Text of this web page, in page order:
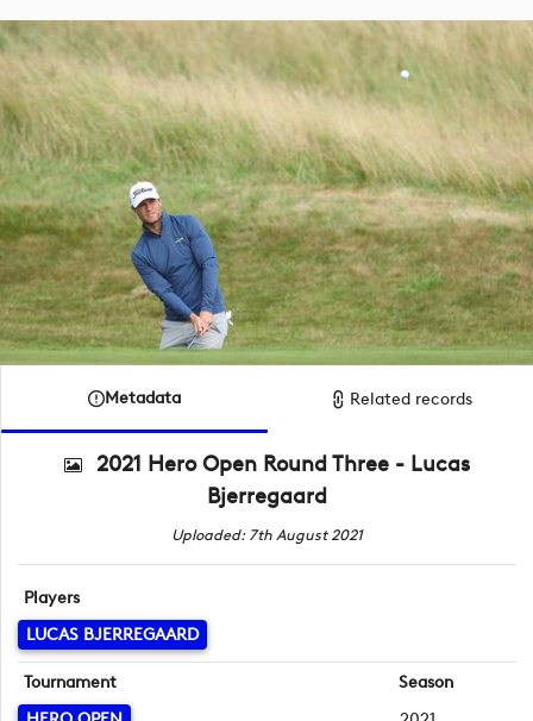
Metadata Related records
2021 Hero Open Round Three - Lucas
Bjerregaard
Uploaded: 7th August 2021
Players
LUCAS BJERREGAARD
Tournament
Season